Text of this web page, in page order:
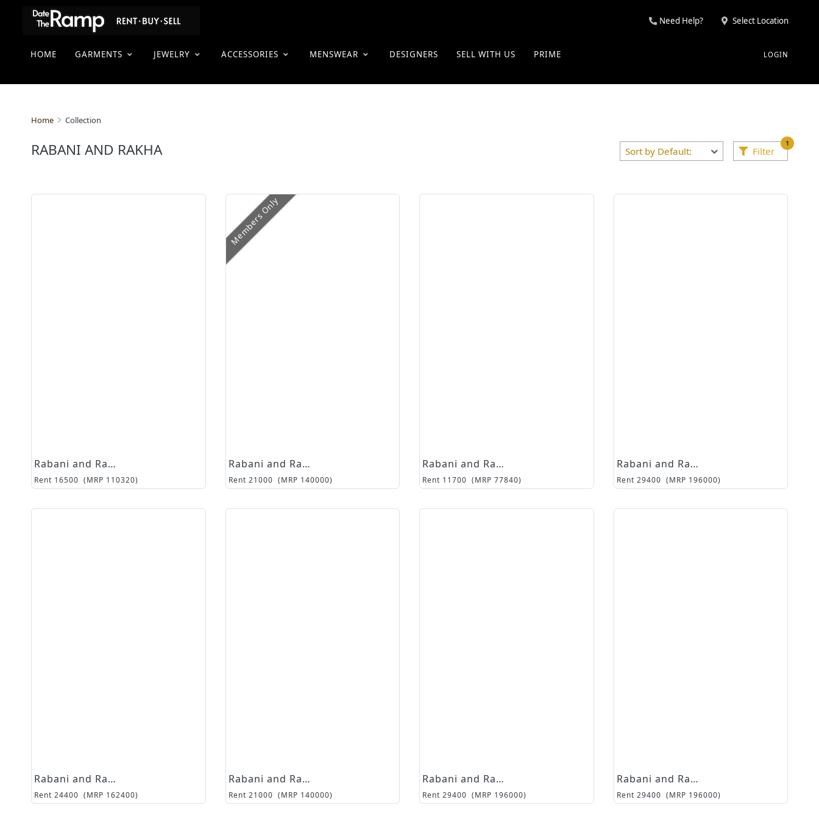
Need Help? Select Location
HOME GARMENTS JEWELRY ACCESSORIES MENSWEAR DESIGNERS SELL WITH US PRIME LOGIN
Home Collection
RABANI AND RAKHA Filter
1
Rabani and Rakha
Rent 16500 (MRP 110320)
Members Only
Rabani and Rakha
Rent 21000 (MRP 140000)
Rabani and Rakha
Rent 11700 (MRP 77840)
Rabani and Rakha
Rent 29400 (MRP 196000)
Rabani and Rakha
Rent 24400 (MRP 162400)
Rabani and Rakha
Rent 21000 (MRP 140000)
Rabani and Rakha
Rent 29400 (MRP 196000)
Rabani and Rakha
Rent 29400 (MRP 196000)